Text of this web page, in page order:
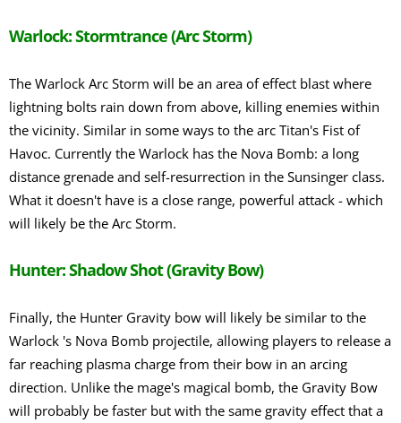
Warlock: Stormtrance (Arc Storm)
The Warlock Arc Storm will be an area of effect blast where
lightning bolts rain down from above, killing enemies within
the vicinity. Similar in some ways to the arc Titan's Fist of
Havoc. Currently the Warlock has the Nova Bomb: a long
distance grenade and self-resurrection in the Sunsinger class.
What it doesn't have is a close range, powerful attack - which
will likely be the Arc Storm.
Hunter: Shadow Shot (Gravity Bow)
Finally, the Hunter Gravity bow will likely be similar to the
Warlock 's Nova Bomb projectile, allowing players to release a
far reaching plasma charge from their bow in an arcing
direction. Unlike the mage's magical bomb, the Gravity Bow
will probably be faster but with the same gravity effect that a